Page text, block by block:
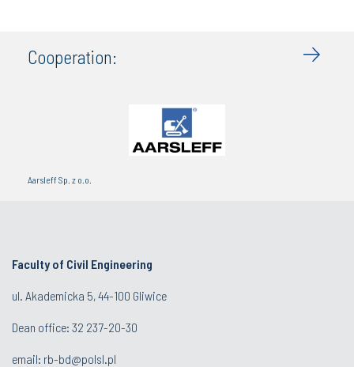
Cooperation:
Aarsleff Sp. z o.o.
Faculty of Civil Engineering
ul. Akademicka 5, 44-100 Gliwice
Dean office: 32 237-20-30
email: rb-bd@polsl.pl